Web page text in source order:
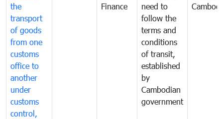
the
transport
of goods
from one
customs
office to
another
under
customs
control,
Finance
need to
follow the
terms and
conditions
of transit,
established
by
Cambodian
government